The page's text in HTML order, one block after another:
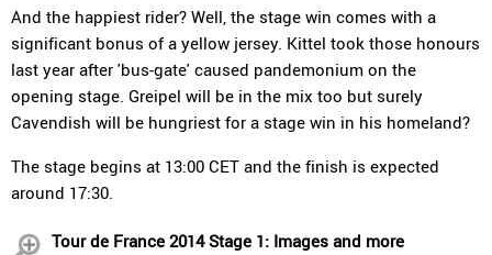
And the happiest rider? Well, the stage win comes with a
significant bonus of a yellow jersey. Kittel took those honours
last year after 'bus-gate' caused pandemonium on the
opening stage. Greipel will be in the mix too but surely
Cavendish will be hungriest for a stage win in his homeland?
The stage begins at 13:00 CET and the finish is expected
around 17:30.
Tour de France 2014 Stage 1: Images and more